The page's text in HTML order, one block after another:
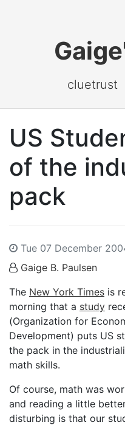
cluetrust
US
of the
pack
Tue 07 December
Gaige B. Paulsen
The New York Times is
morning that a study
(Organization for
Development) puts US
the pack in the
math skills.
Of course, math was
and reading a little
disturbing is that our